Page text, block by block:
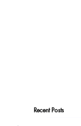
Recent Posts